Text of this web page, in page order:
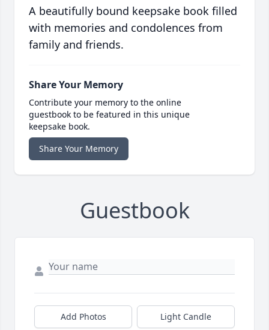
A beautifully bound keepsake book filled
with memories and condolences from
family and friends.
Share Your Memory
Contribute your memory to the online
guestbook to be featured in this unique
keepsake book.
Share Your Memory
Guestbook
Add Photos Light Candle